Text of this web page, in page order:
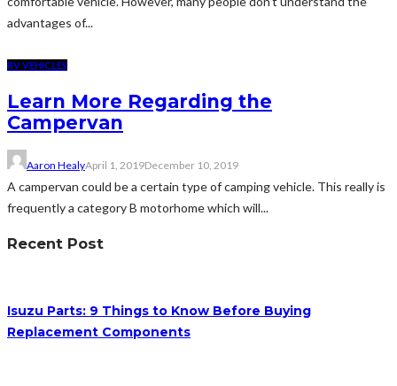
advantages of...
RV VEHICLES
Learn More Regarding the
Campervan
Aaron HealyApril 1, 2019December 10, 2019
A campervan could be a certain type of camping vehicle. This really is
frequently a category B motorhome which will...
Recent Post
Isuzu Parts: 9 Things to Know Before Buying
Replacement Components